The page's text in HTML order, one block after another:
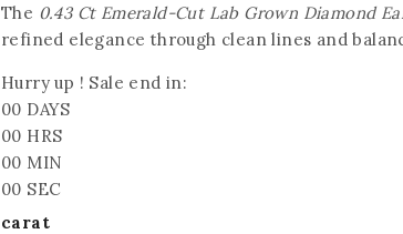
The 0.43 Ct Emerald-Cut Lab Grown Diamond
refined elegance through clean lines and
Hurry up ! Sale end in:
00 DAYS
00 HRS
00 MIN
00 SEC
carat